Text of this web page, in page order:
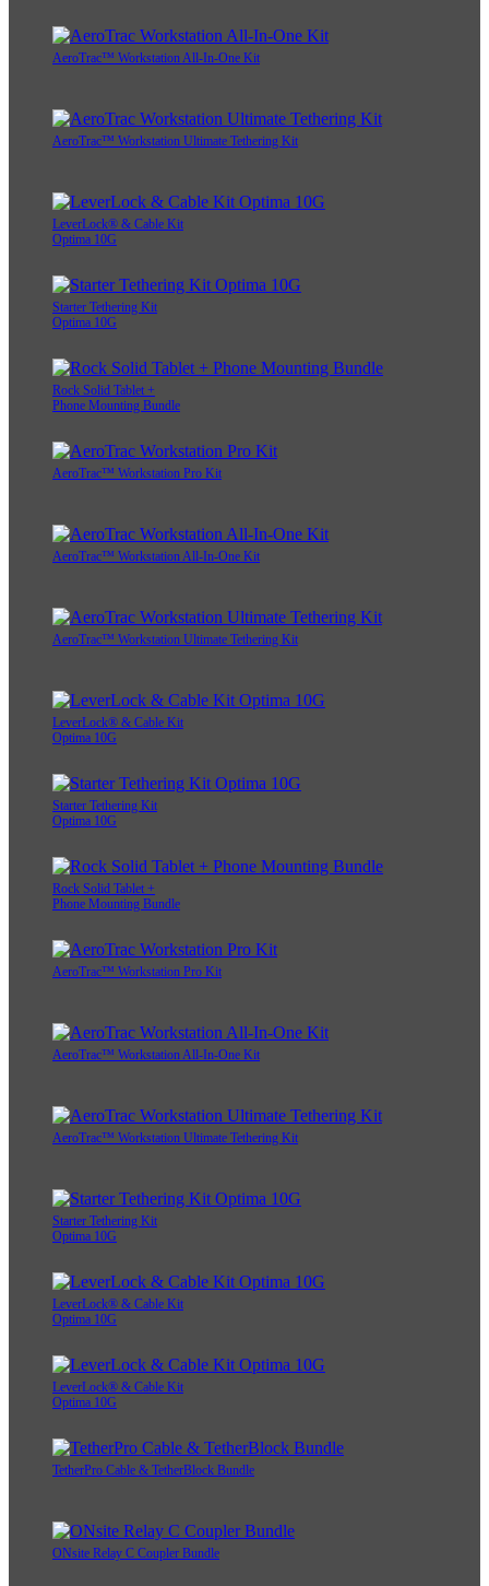
AeroTrac™ Workstation All-In-One Kit
AeroTrac™ Workstation Ultimate Tethering Kit
LeverLock® & Cable Kit
Optima 10G
Starter Tethering Kit
Optima 10G
Rock Solid Tablet +
Phone Mounting Bundle
AeroTrac™ Workstation Pro Kit
AeroTrac™ Workstation All-In-One Kit
AeroTrac™ Workstation Ultimate Tethering Kit
LeverLock® & Cable Kit
Optima 10G
Starter Tethering Kit
Optima 10G
Rock Solid Tablet +
Phone Mounting Bundle
AeroTrac™ Workstation Pro Kit
AeroTrac™ Workstation All-In-One Kit
AeroTrac™ Workstation Ultimate Tethering Kit
Starter Tethering Kit
Optima 10G
LeverLock® & Cable Kit
Optima 10G
LeverLock® & Cable Kit
Optima 10G
TetherPro Cable & TetherBlock Bundle
ONsite Relay C Coupler Bundle